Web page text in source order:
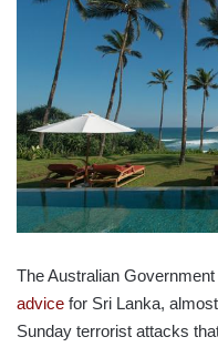
The Australian
advice for Sri Lanka,
Sunday terrorist attacks